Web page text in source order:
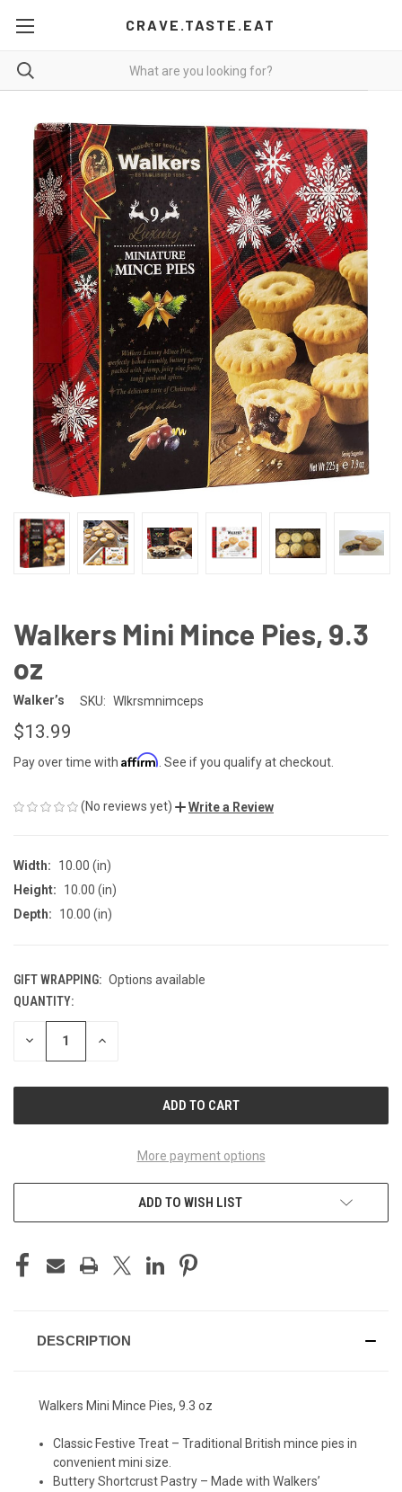
CRAVE.TASTE.EAT
Walkers Mini Mince Pies, 9.3
oz
Walker’s SKU: Wlkrsmnimceps
$13.99
Pay over time with Affirm . See if you qualify at checkout.
(No reviews yet) Write a Review
Width:
10.00 (in)
Height:
10.00 (in)
Depth:
10.00 (in)
GIFT WRAPPING: Options available
CURRENT
STOCK:
QUANTITY:
DECREASE INCREASE
More payment options
ADD TO WISH LIST
DESCRIPTION
Walkers Mini Mince Pies, 9.3 oz
Classic Festive Treat – Traditional British mince pies in
convenient mini size.
Buttery Shortcrust Pastry – Made with Walkers’